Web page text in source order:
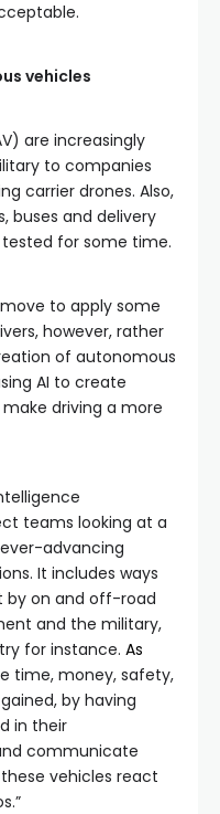
vehicles
are increasingly
to companies
carrier drones. Also,
buses and delivery
for some time.
to apply some
however, rather
of autonomous
AI to create
driving a more
teams looking at a
advancing
It includes ways
by on and off-road
and the military,
for instance. As
time, money, safety,
by having
in their
communicate
vehicles react